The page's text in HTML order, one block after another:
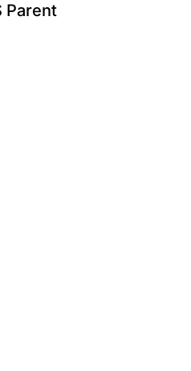
Parent